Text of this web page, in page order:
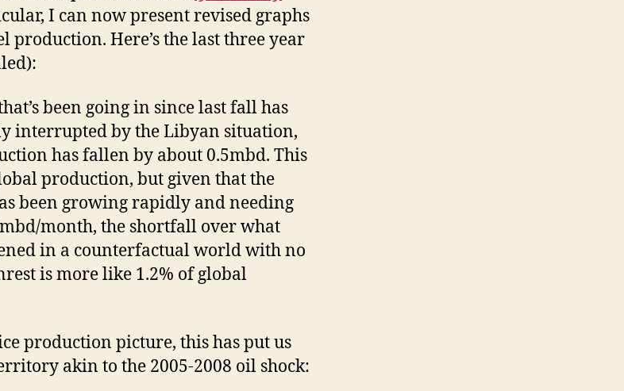
I can now present revised graphs
Here’s the last three year
been going in since last fall has
interrupted by the Libyan situation,
has fallen by about 0.5mbd. This
production, but given that the
been growing rapidly and needing
month, the shortfall over what
in a counterfactual world with no
is more like 1.2% of global
production picture, this has put us
akin to the 2005-2008 oil shock: